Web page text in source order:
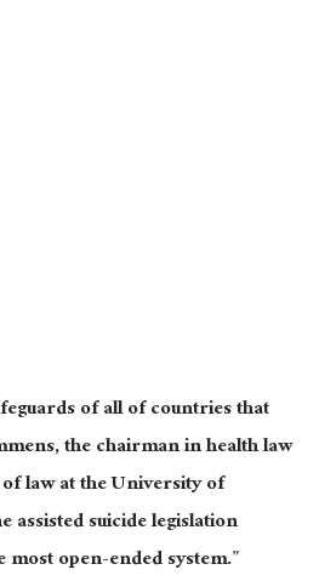
of all of countries that
the chairman in health law
law at the University of
suicide legislation
open-ended system.”